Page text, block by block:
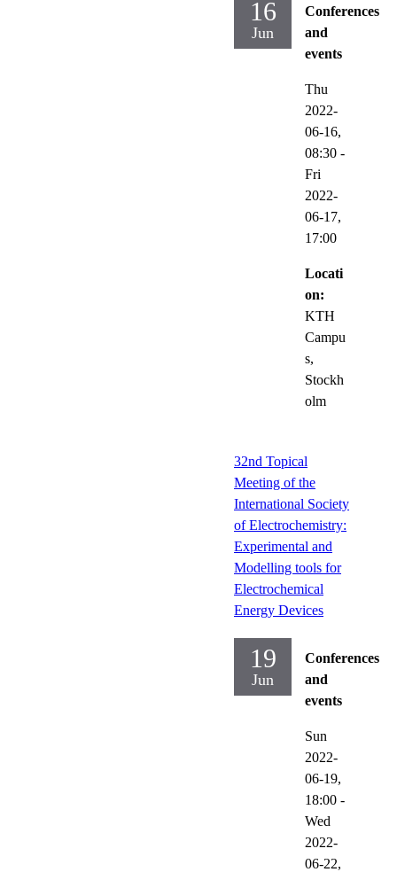
16
Jun
Conferences
and
events
Thu
2022-
06-16,
08:30 -
Fri
2022-
06-17,
17:00
Locati
on:
KTH
Campu
s,
Stockh
olm
32nd Topical
Meeting of the
International Society
of Electrochemistry:
Experimental and
Modelling tools for
Electrochemical
Energy Devices
19
Jun
Conferences
and
events
Sun
2022-
06-19,
18:00 -
Wed
2022-
06-22,